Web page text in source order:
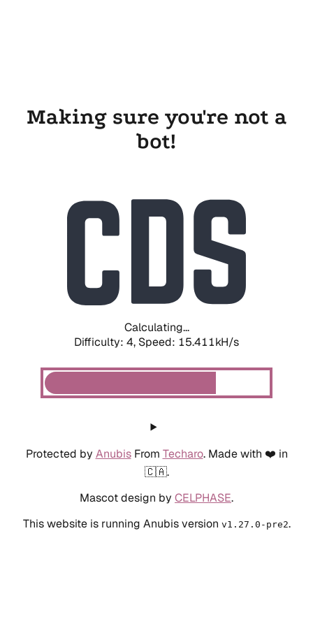
Making sure you're not a
bot!
Calculating...
Difficulty: 4, Speed: 17.732kH/s
Protected by AnubisFrom Techaro. Made with ❤️ in
🇨🇦.
Mascot design by CELPHASE.
This website is running Anubis version v1.27.0-pre2.